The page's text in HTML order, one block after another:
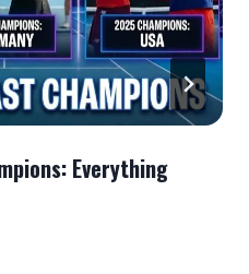
Everything